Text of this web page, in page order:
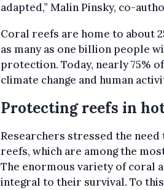
adapted,” Malin Pinsky, co-
Coral reefs are home to about
as many as one billion people
protection. Today, nearly 75%
climate change and human
Protecting reefs in
Researchers stressed the
reefs, which are among the
The enormous variety of coral
integral to their survival. To